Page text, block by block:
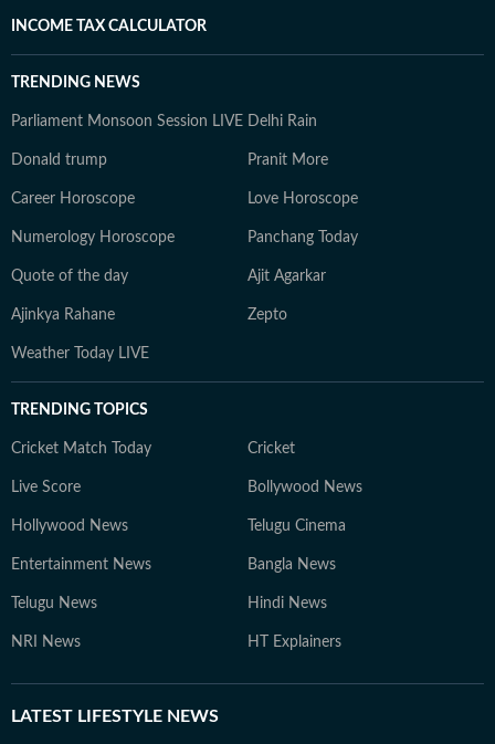
INCOME TAX CALCULATOR
TRENDING NEWS
Parliament Monsoon Session LIVE Delhi Rain
Donald trump Pranit More
Career Horoscope Love Horoscope
Numerology Horoscope Panchang Today
Quote of the day Ajit Agarkar
Ajinkya Rahane Zepto
Weather Today LIVE
TRENDING TOPICS
Cricket Match Today Cricket
Live Score Bollywood News
Hollywood News Telugu Cinema
Entertainment News Bangla News
Telugu News Hindi News
NRI News HT Explainers
LATEST LIFESTYLE NEWS